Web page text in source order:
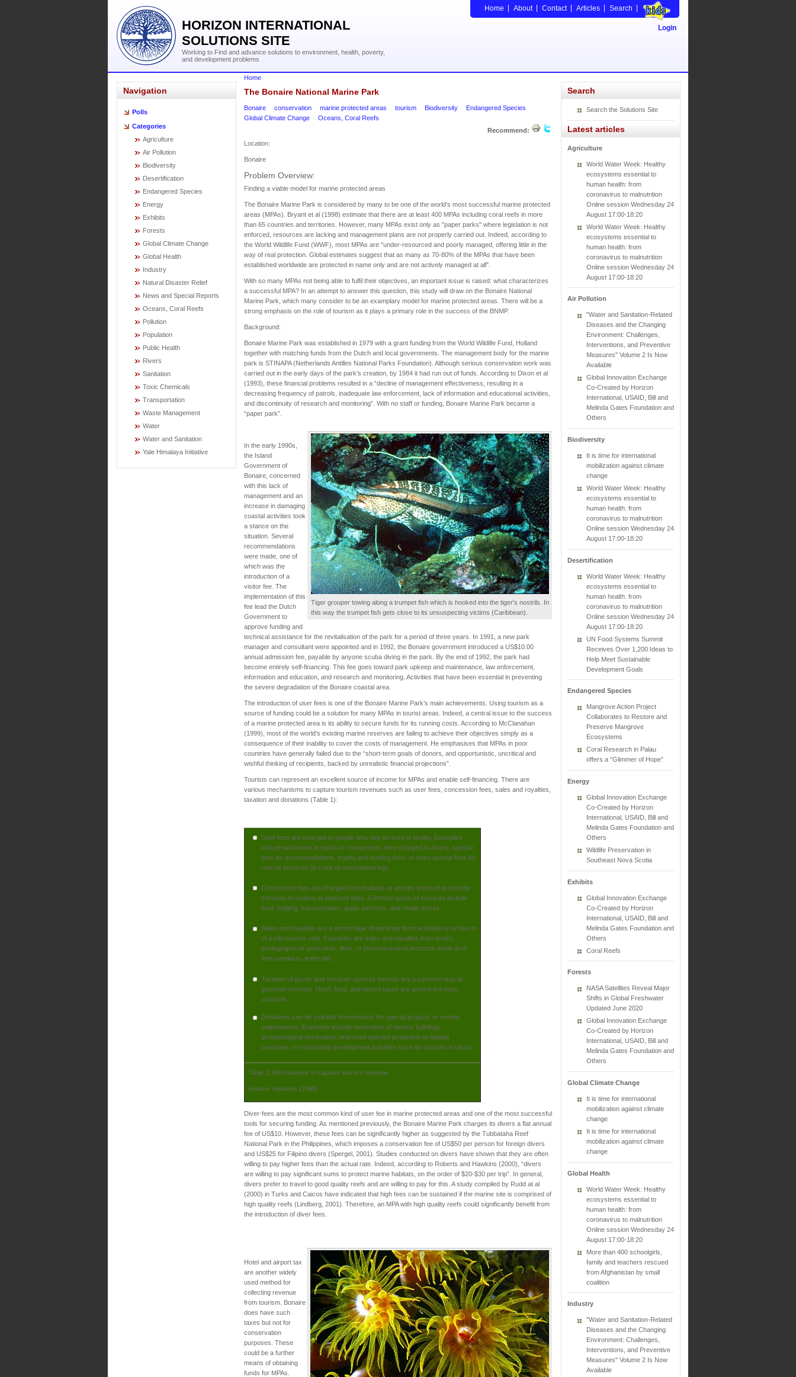
HORIZON INTERNATIONAL
SOLUTIONS SITE
Working to Find and advance solutions to environment, health, poverty,
and development problems
Home About Contact Articles Search
Login
Navigation
Polls
Categories
Agriculture
Air Pollution
Biodiversity
Desertification
Endangered Species
Energy
Exhibits
Forests
Global Climate Change
Global Health
Industry
Natural Disaster Relief
News and Special Reports
Oceans, Coral Reefs
Pollution
Population
Public Health
Rivers
Sanitation
Toxic Chemicals
Transportation
Waste Management
Water
Water and Sanitation
Yale Himalaya Initiative
Home
The Bonaire National Marine Park
Bonaire conservation marine protected areas tourism Biodiversity
Endangered Species
Global Climate Change
Oceans, Coral Reefs
Recommend:
Location:
Bonaire
Problem Overview:
Finding a viable model for marine protected areas
The Bonaire Marine Park is considered by many to be one of the world's most successful marine protected
areas (MPAs). Bryant et al (1998) estimate that there are at least 400 MPAs including coral reefs in more
than 65 countries and territories. However, many MPAs exist only as "paper parks" where legislation is not
enforced, resources are lacking and management plans are not properly carried out. Indeed, according to
the World Wildlife Fund (WWF), most MPAs are "under-resourced and poorly managed, offering little in the
way of real protection. Global estimates suggest that as many as 70-80% of the MPAs that have been
established worldwide are protected in name only and are not actively managed at all".
With so many MPAs not being able to fulfil their objectives, an important issue is raised: what characterizes
a successful MPA? In an attempt to answer this question, this study will draw on the Bonaire National
Marine Park, which many consider to be an examplary model for marine protected areas. There will be a
strong emphasis on the role of tourism as it plays a primary role in the success of the BNMP.
Background:
Bonaire Marine Park was established in 1979 with a grant funding from the World Wildlife Fund, Holland
together with matching funds from the Dutch and local governments. The management body for the marine
park is STINAPA (Netherlands Antilles National Parks Foundation). Although serious conservation work was
carried out in the early days of the park’s creation, by 1984 it had run out of funds. According to Dixon et al
(1993), these financial problems resulted in a “decline of management effectiveness, resulting in a
decreasing frequency of patrols, inadequate law enforcement, lack of information and educational activities,
and discontinuity of research and monitoring”. With no staff or funding, Bonaire Marine Park became a
“paper park”.
Tiger grouper towing along a trumpet fish which is hooked into the tiger's nostrils. In
this way the trumpet fish gets close to its unsuspecting victims (Caribbean).
In the early 1990s,
the Island
Government of
Bonaire, concerned
with this lack of
management and an
increase in damaging
coastal activities took
a stance on the
situation. Several
recommendations
were made, one of
which was the
introduction of a
visitor fee. The
implementation of this
fee lead the Dutch
Government to
approve funding and
technical assistance for the revitalisation of the park for a period of three years. In 1991, a new park
manager and consultant were appointed and in 1992, the Bonaire government introduced a US$10.00
annual admission fee, payable by anyone scuba diving in the park. By the end of 1992, the park had
become entirely self-financing. This fee goes toward park upkeep and maintenance, law enforcement,
information and education, and research and monitoring. Activities that have been essential in preventing
the severe degradation of the Bonaire coastal area.
The introduction of user fees is one of the Bonaire Marine Park’s main achievements. Using tourism as a
source of funding could be a solution for many MPAs in tourist areas. Indeed, a central issue to the success
of a marine protected area is its ability to secure funds for its running costs. According to McClanahan
(1999), most of the world’s existing marine reserves are failing to achieve their objectives simply as a
consequence of their inability to cover the costs of management. He emphasises that MPAs in poor
countries have generally failed due to the “short-term goals of donors, and opportunistic, uncritical and
wishful thinking of recipients, backed by unrealistic financial projections”.
Tourists can represent an excellent source of income for MPAs and enable self-financing. There are
various mechanisms to capture tourism revenues such as user fees, concession fees, sales and royalties,
taxation and donations (Table 1):
User fees are charged to people who use an area or facility. Examples
include admission to parks or monuments, fees charged to divers, special
fees for accommodations, trophy and hunting fees, or even special fees for
rescue services (in case of mountaineering).
Concession fees are charged to individuals or groups licensed to provide
services to visitors at selected sites. Common types of services include
food, lodging, transportation, guide services, and retails stores.
Sales and royalties are a percentage of earnings from activities or products
of a site tourists visit. Examples are sales and royalties from books,
photographs or postcards, films, or pharmaceutical products made at or
from products at the site.
Taxation of goods and services used by tourists are a common way to
generate revenue. Hotel, food, and airport taxes are among the most
common.
Donations can be solicited from tourists for special projects or routine
maintenance. Examples include restoration of historic buildings,
archaeological excavation, improved species protection or habitat
purchase, or community development activities such as schools or clinics
Table 1: Mechanisms to capture tourism revenue
Source: Hawkins (1998)
Diver-fees are the most common kind of user fee in marine protected areas and one of the most successful
tools for securing funding. As mentioned previously, the Bonaire Marine Park charges its divers a flat annual
fee of US$10. However, these fees can be significantly higher as suggested by the Tubbataha Reef
National Park in the Philippines, which imposes a conservation fee of US$50 per person for foreign divers
and US$25 for Filipino divers (Spergel, 2001). Studies conducted on divers have shown that they are often
willing to pay higher fees than the actual rate. Indeed, according to Roberts and Hawkins (2000), “divers
are willing to pay significant sums to protect marine habitats, on the order of $20-$30 per trip”. In general,
divers prefer to travel to good quality reefs and are willing to pay for this. A study compiled by Rudd at al
(2000) in Turks and Caicos have indicated that high fees can be sustained if the marine site is comprised of
high quality reefs (Lindberg, 2001). Therefore, an MPA with high quality reefs could significantly benefit from
the introduction of diver fees.
Hotel and airport tax
are another widely
used method for
collecting revenue
from tourism. Bonaire
does have such
taxes but not for
conservation
purposes. These
could be a further
means of obtaining
funds for MPAs.
Search
Search the Solutions Site
Latest articles
Agriculture
World Water Week: Healthy
ecosystems essential to
human health: from
coronavirus to malnutrition
Online session Wednesday 24
August 17:00-18:20
World Water Week: Healthy
ecosystems essential to
human health: from
coronavirus to malnutrition
Online session Wednesday 24
August 17:00-18:20
Air Pollution
"Water and Sanitation-Related
Diseases and the Changing
Environment: Challenges,
Interventions, and Preventive
Measures" Volume 2 Is Now
Available
Global Innovation Exchange
Co-Created by Horizon
International, USAID, Bill and
Melinda Gates Foundation and
Others
Biodiversity
It is time for international
mobilization against climate
change
World Water Week: Healthy
ecosystems essential to
human health: from
coronavirus to malnutrition
Online session Wednesday 24
August 17:00-18:20
Desertification
World Water Week: Healthy
ecosystems essential to
human health: from
coronavirus to malnutrition
Online session Wednesday 24
August 17:00-18:20
UN Food Systems Summit
Receives Over 1,200 Ideas to
Help Meet Sustainable
Development Goals
Endangered Species
Mangrove Action Project
Collaborates to Restore and
Preserve Mangrove
Ecosystems
Coral Research in Palau
offers a “Glimmer of Hope”
Energy
Global Innovation Exchange
Co-Created by Horizon
International, USAID, Bill and
Melinda Gates Foundation and
Others
Wildlife Preservation in
Southeast Nova Scotia
Exhibits
Global Innovation Exchange
Co-Created by Horizon
International, USAID, Bill and
Melinda Gates Foundation and
Others
Coral Reefs
Forests
NASA Satellites Reveal Major
Shifts in Global Freshwater
Updated June 2020
Global Innovation Exchange
Co-Created by Horizon
International, USAID, Bill and
Melinda Gates Foundation and
Others
Global Climate Change
It is time for international
mobilization against climate
change
It is time for international
mobilization against climate
change
Global Health
World Water Week: Healthy
ecosystems essential to
human health: from
coronavirus to malnutrition
Online session Wednesday 24
August 17:00-18:20
More than 400 schoolgirls,
family and teachers rescued
from Afghanistan by small
coalition
Industry
"Water and Sanitation-Related
Diseases and the Changing
Environment: Challenges,
Interventions, and Preventive
Measures" Volume 2 Is Now
Available